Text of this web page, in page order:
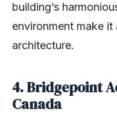
building’s
environment make
architecture.
4. Bridgepoint
Canada